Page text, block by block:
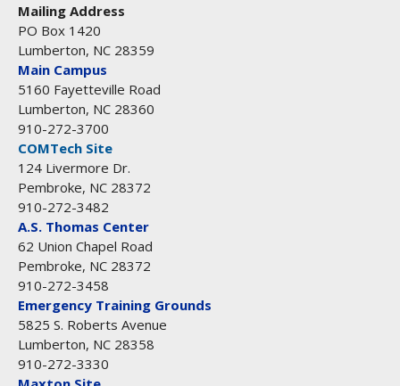
Mailing Address
PO Box 1420
Lumberton, NC 28359
Main Campus
5160 Fayetteville Road
Lumberton, NC 28360
910-272-3700
COMTech Site
124 Livermore Dr.
Pembroke, NC 28372
910-272-3482
A.S. Thomas Center
62 Union Chapel Road
Pembroke, NC 28372
910-272-3458
Emergency Training Grounds
5825 S. Roberts Avenue
Lumberton, NC 28358
910-272-3330